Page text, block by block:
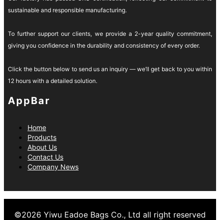
sustainable and responsible manufacturing.
To further support our clients, we provide a 2-year quality commitment,
giving you confidence in the durability and consistency of every order.
Click the button below to send us an inquiry — we’ll get back to you within
12 hours with a detailed solution.
AppBar
Home
Products
About Us
Contact Us
Company News
©2026 Yiwu Eadoe Bags Co., Ltd all right reserved